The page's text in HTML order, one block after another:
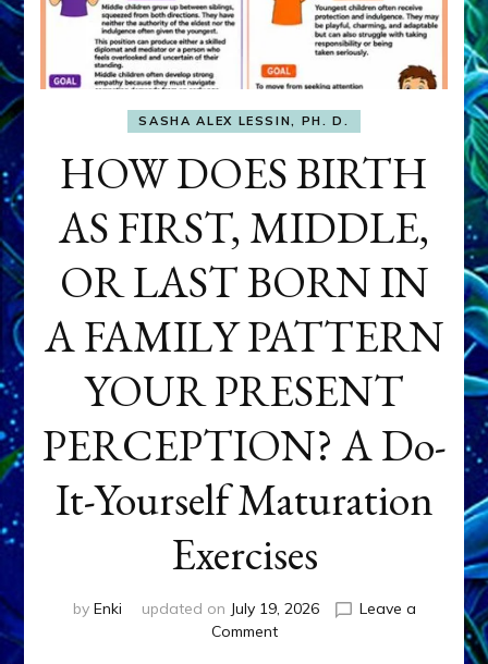
SASHA ALEX LESSIN, PH. D.
HOW DOES BIRTH
AS FIRST, MIDDLE,
OR LAST BORN IN
A FAMILY PATTERN
YOUR PRESENT
PERCEPTION? A Do-
It-Yourself Maturation
Exercises
by Enki updated on July 19, 2026
Leave a
Commenton